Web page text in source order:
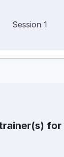
Session 1